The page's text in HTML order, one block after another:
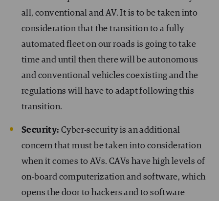
all, conventional and AV. It is to be taken into
consideration that the transition to a fully
automated fleet on our roads is going to take
time and until then there will be autonomous
and conventional vehicles coexisting and the
regulations will have to adapt following this
transition.
Security: Cyber-security is an additional
concern that must be taken into consideration
when it comes to AVs. CAVs have high levels of
on-board computerization and software, which
opens the door to hackers and to software